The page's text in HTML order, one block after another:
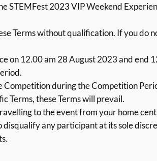
STEMFest 2023 VIP Weekend
Terms without qualification. If you do
on 12.00 am 28 August 2023 and end
during the Competition
Terms, these Terms will prevail.
to the event from your home
any participant at its sole